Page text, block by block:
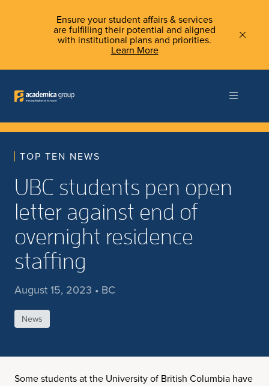
Ensure your student affairs & services
are fulfilling their potential and aligned
with institutional plans and priorities.
Learn More
TOP TEN NEWS
UBC students pen open
letter against end of
overnight residence
staffing
August 15, 2023 • BC
News
Some students at the University of British Columbia have